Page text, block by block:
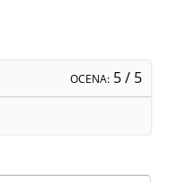
OCENA: 5/ 5